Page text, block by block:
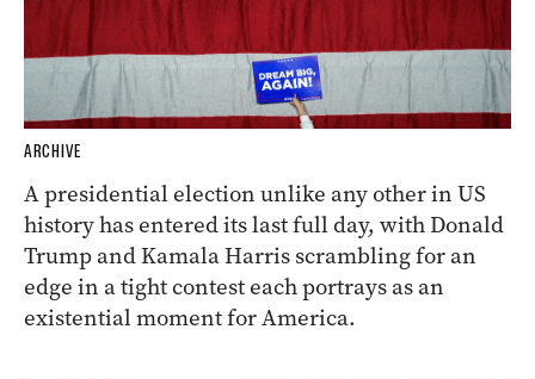
ARCHIVE
A presidential election unlike any other in US
history has entered its last full day, with Donald
Trump and Kamala Harris scrambling for an
edge in a tight contest each portrays as an
existential moment for America.